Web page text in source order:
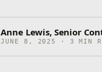
Anne Lewis, Senior
JUNE 8, 2025 · 3 MIN